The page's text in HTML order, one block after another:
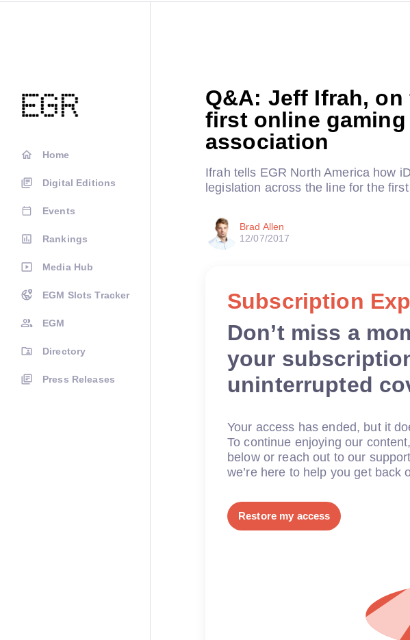
Home
Digital Editions
Events
Rankings
Media Hub
EGM Slots Tracker
EGM
Directory
Press Releases
Q&A: Jeff Ifrah,
first online gaming
association
Ifrah tells EGR North America how
legislation across the line for the
Brad Allen
12/07/2017
Subscription
Don’t miss a
your
uninterrupted
Your access has ended, but it
To continue enjoying our
below or reach out to our
we’re here to help you get back
Restore my access